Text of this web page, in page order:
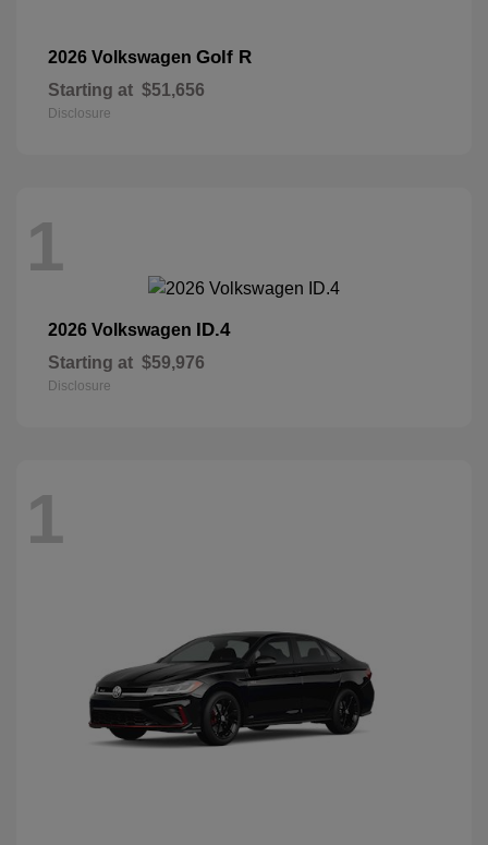
2026 Volkswagen Golf R
Starting at $51,656
Disclosure
1
2026 Volkswagen ID.4
Starting at $59,976
Disclosure
1